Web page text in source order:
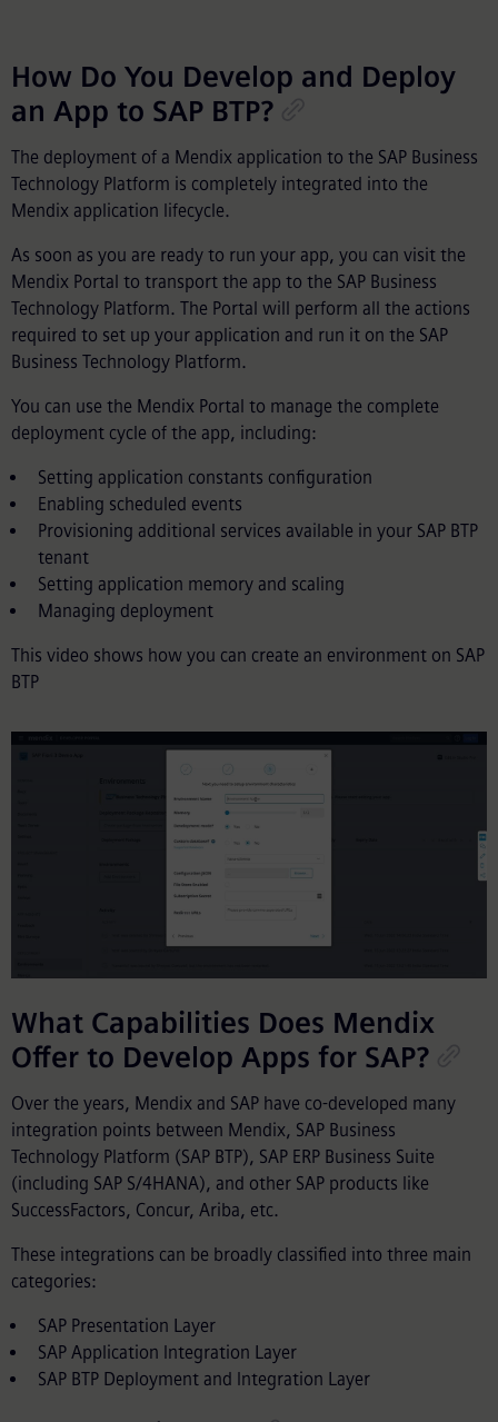
How Do You Develop and Deploy
an App to SAP BTP?
The deployment of a Mendix application to the SAP Business
Technology Platform is completely integrated into the
Mendix application lifecycle.
As soon as you are ready to run your app, you can visit the
Mendix Portal to transport the app to the SAP Business
Technology Platform. The Portal will perform all the actions
required to set up your application and run it on the SAP
Business Technology Platform.
You can use the Mendix Portal to manage the complete
deployment cycle of the app, including:
Setting application constants configuration
Enabling scheduled events
Provisioning additional services available in your SAP BTP
tenant
Setting application memory and scaling
Managing deployment
This video shows how you can create an environment on SAP
BTP
What Capabilities Does Mendix
Offer to Develop Apps for SAP?
Over the years, Mendix and SAP have co-developed many
integration points between Mendix, SAP Business
Technology Platform (SAP BTP), SAP ERP Business Suite
(including SAP S/4HANA), and other SAP products like
SuccessFactors, Concur, Ariba, etc.
These integrations can be broadly classified into three main
categories:
SAP Presentation Layer
SAP Application Integration Layer
SAP BTP Deployment and Integration Layer